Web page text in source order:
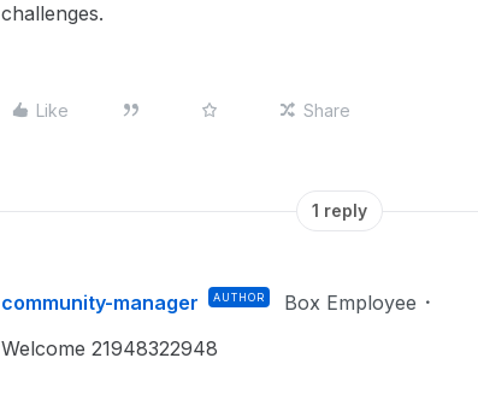
challenges.
Like Share
1 reply
community-manager AUTHOR Box Employee
Welcome 21948322948